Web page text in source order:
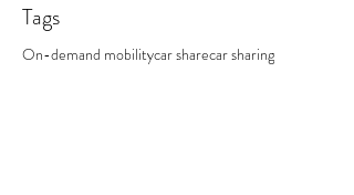
Tags
On-demand mobilitycar sharecar sharing